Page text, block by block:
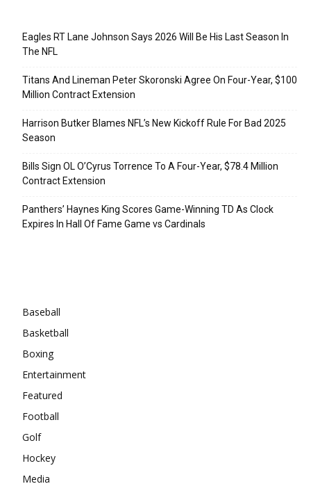
Eagles RT Lane Johnson Says 2026 Will Be His Last Season In
The NFL
Titans And Lineman Peter Skoronski Agree On Four-Year, $100
Million Contract Extension
Harrison Butker Blames NFL’s New Kickoff Rule For Bad 2025
Season
Bills Sign OL O’Cyrus Torrence To A Four-Year, $78.4 Million
Contract Extension
Panthers’ Haynes King Scores Game-Winning TD As Clock
Expires In Hall Of Fame Game vs Cardinals
Baseball
Basketball
Boxing
Entertainment
Featured
Football
Golf
Hockey
Media